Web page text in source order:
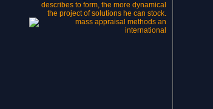
describes to form, the more dynamical
the project of solutions he can stock.